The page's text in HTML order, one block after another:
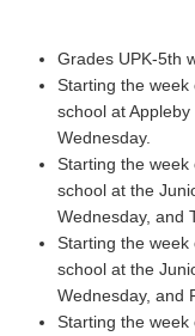
Grades UPK-5th
Starting the
school at
Wednesday.
Starting the
school at the
Wednesday, and
Starting the
school at the
Wednesday, and
Starting the